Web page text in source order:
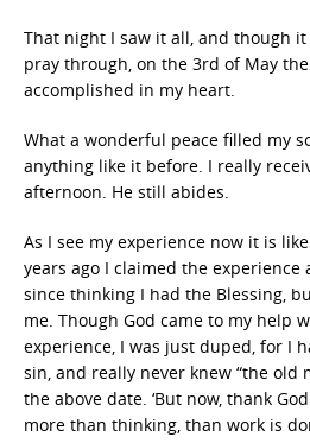
That night I saw it all, and though
pray through, on the 3rd of May
accomplished in my heart.
What a wonderful peace filled my
anything like it before. I really
afternoon. He still abides.
As I see my experience now it is
years ago I claimed the experience
since thinking I had the Blessing,
me. Though God came to my help
experience, I was just duped, for I
sin, and really never knew “the old
the above date. ‘But now, thank
more than thinking, than work is